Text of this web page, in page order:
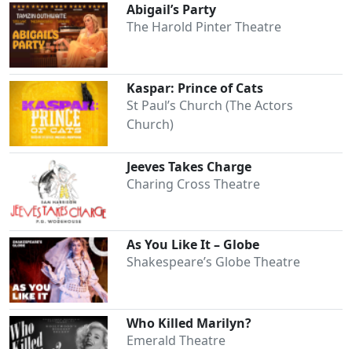
Abigail’s Party
The Harold Pinter Theatre
Kaspar: Prince of Cats
St Paul’s Church (The Actors
Church)
Jeeves Takes Charge
Charing Cross Theatre
As You Like It – Globe
Shakespeare’s Globe Theatre
Who Killed Marilyn?
Emerald Theatre